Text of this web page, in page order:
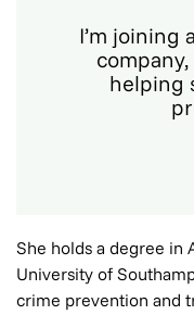
I’m joining
helping
She holds a degree in
University of
crime prevention and